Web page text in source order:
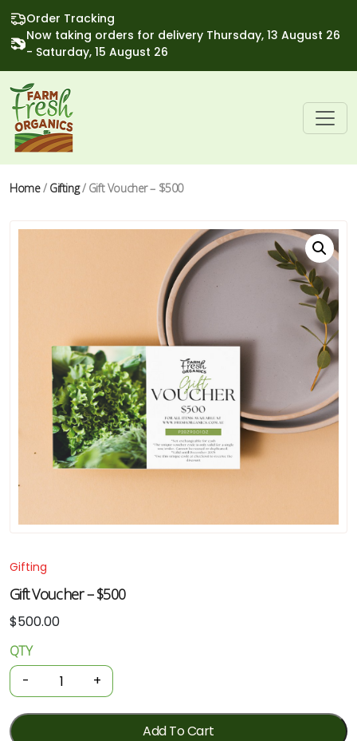
Order Tracking
Now taking orders for delivery Thursday, 13 August 26
- Saturday, 15 August 26
Home/ Gifting/ Gift Voucher – $500
Gifting
Gift Voucher – $500
$500.00
Gift
Voucher
-
$500
quantity
QTY
- +
Add To Cart